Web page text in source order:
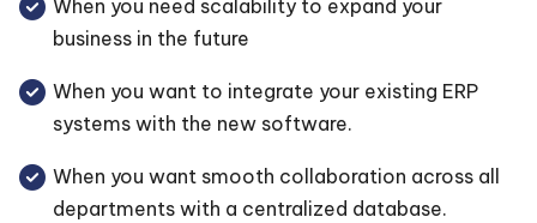
When you need scalability to expand your
business in the future
When you want to integrate your existing ERP
systems with the new software.
When you want smooth collaboration across all
departments with a centralized database.